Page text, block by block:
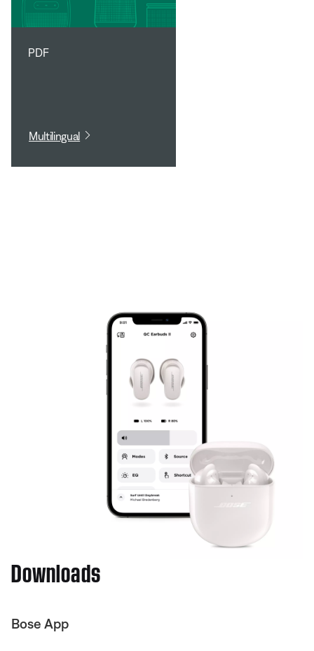
PDF
Multilingual
Downloads
Bose App